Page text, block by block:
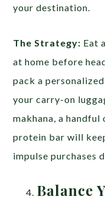
your destination.
The Strategy: Eat
at home before
pack a
your carry-on
makhana, a
protein bar will
impulse purchases
Balance